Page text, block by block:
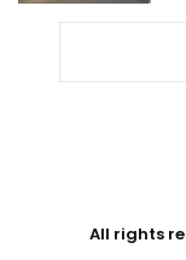
All rights